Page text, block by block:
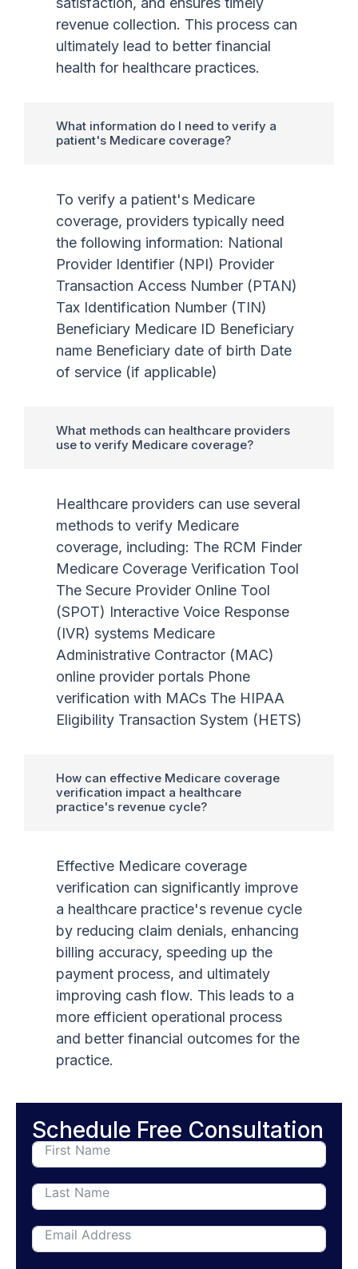
revenue collection. This process can
ultimately lead to better financial
health for healthcare practices.
What information do I need to verify a
patient's Medicare coverage?
To verify a patient's Medicare
coverage, providers typically need
the following information: National
Provider Identifier (NPI) Provider
Transaction Access Number (PTAN)
Tax Identification Number (TIN)
Beneficiary Medicare ID Beneficiary
name Beneficiary date of birth Date
of service (if applicable)
What methods can healthcare providers
use to verify Medicare coverage?
Healthcare providers can use several
methods to verify Medicare
coverage, including: The RCM Finder
Medicare Coverage Verification Tool
The Secure Provider Online Tool
(SPOT) Interactive Voice Response
(IVR) systems Medicare
Administrative Contractor (MAC)
online provider portals Phone
verification with MACs The HIPAA
Eligibility Transaction System (HETS)
How can effective Medicare coverage
verification impact a healthcare
practice's revenue cycle?
Effective Medicare coverage
verification can significantly improve
a healthcare practice's revenue cycle
by reducing claim denials, enhancing
billing accuracy, speeding up the
payment process, and ultimately
improving cash flow. This leads to a
more efficient operational process
and better financial outcomes for the
practice.
Schedule Free Consultation